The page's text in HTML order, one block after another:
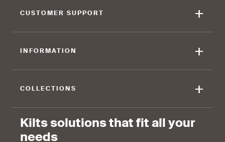
CUSTOMER SUPPORT +
INFORMATION +
COLLECTIONS +
Kilts solutions that fit all your
needs